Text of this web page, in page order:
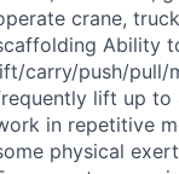
crane,
Ability
carry/push/pull/
lift up to
in repetitive
physical